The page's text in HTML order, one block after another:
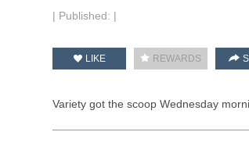
| Published: |
LIKE REWARDS
Variety got the scoop Wednesday